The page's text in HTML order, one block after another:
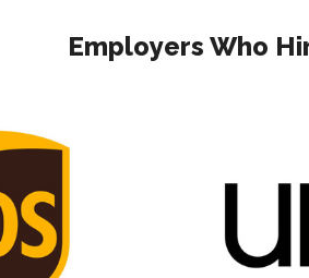
Employers Who